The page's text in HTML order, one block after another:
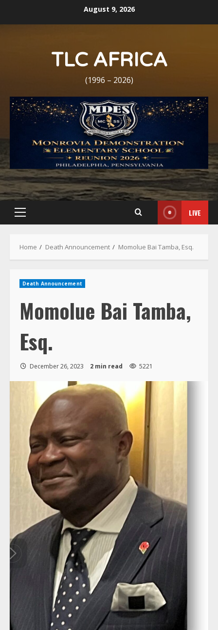
August 9, 2026
TLC AFRICA
(1996 – 2026)
Primary
LIVE
Home Death Announcement Momolue Bai Tamba, Esq.
Death Announcement
Momolue Bai Tamba,
Esq.
December 26, 2023 2 min read 5221